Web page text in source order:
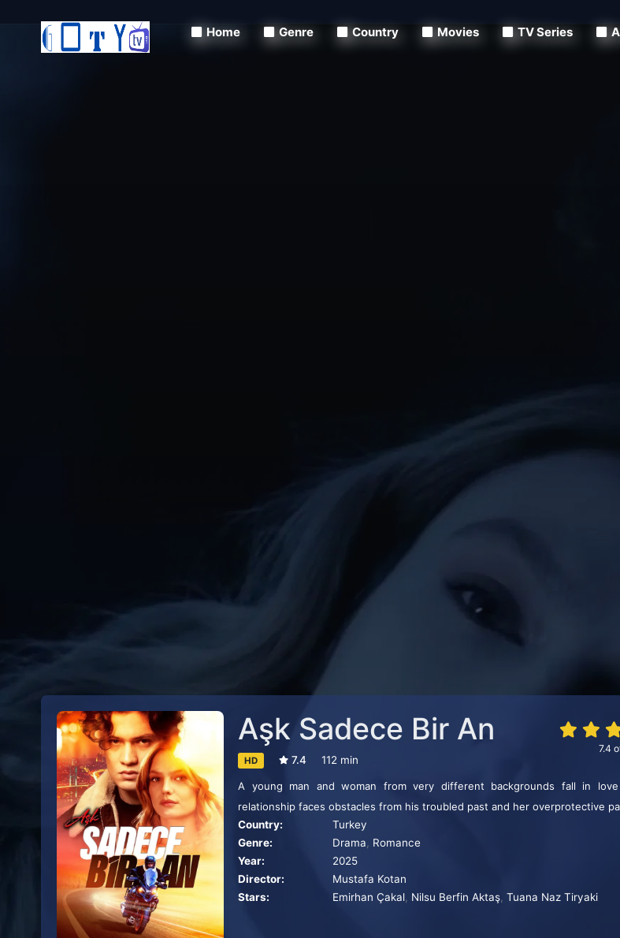
Home Genre Country Movies TV Series
7.4
Aşk Sadece Bir An
HD 7.4 112 min
A young man and woman from very different backgrounds fall in
relationship faces obstacles from his troubled past and her overprotective
Country:
Turkey
Genre:
Drama, Romance
Year:
2025
Director:
Mustafa Kotan
Stars:
Emirhan Çakal, Nilsu Berfin Aktaş, Tuana Naz Tiryaki